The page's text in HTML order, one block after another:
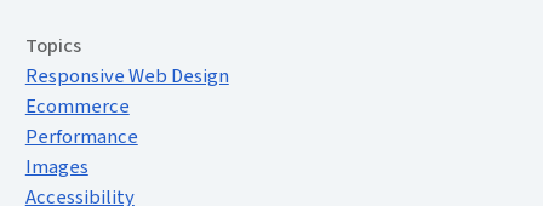
Topics
Responsive Web Design
Ecommerce
Performance
Images
Accessibility